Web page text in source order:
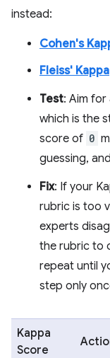
instead:
Cohen's
Fleiss' Kappa
Test: Aim
which is the
score of 0
guessing, and
Fix: If your
rubric is too
experts
the rubric to
repeat until
step only
Kappa
Score